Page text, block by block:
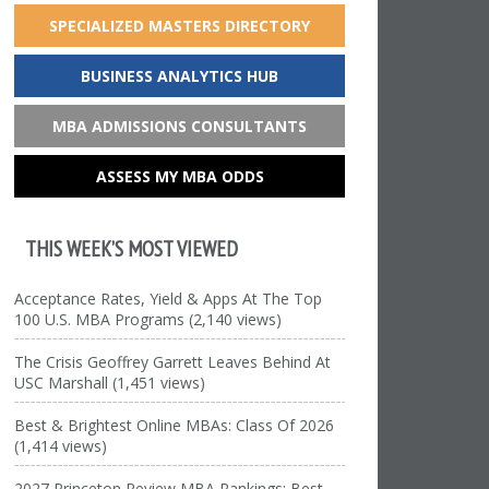
SPECIALIZED MASTERS DIRECTORY
BUSINESS ANALYTICS HUB
MBA ADMISSIONS CONSULTANTS
ASSESS MY MBA ODDS
THIS WEEK’S MOST VIEWED
Acceptance Rates, Yield & Apps At The Top
100 U.S. MBA Programs (2,140 views)
The Crisis Geoffrey Garrett Leaves Behind At
USC Marshall (1,451 views)
Best & Brightest Online MBAs: Class Of 2026
(1,414 views)